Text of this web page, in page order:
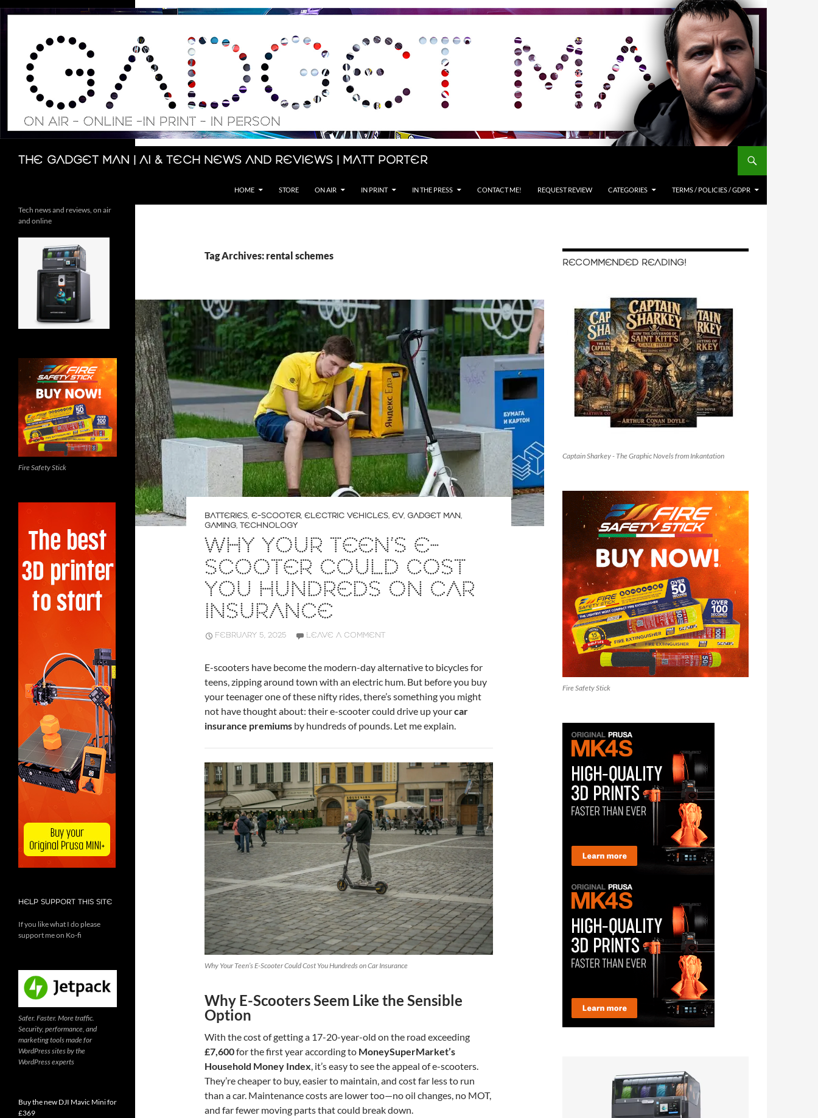
Skip
The Gadget Man | AI & Tech News and Reviews | Matt Porter
Search
HOME STORE ON AIR IN PRINT IN THE PRESS CONTACT ME! REQUEST REVIEW CATEGORIES TERMS / POLICIES / GDPR
Tag Archives: rental schemes
BATTERIES, E-SCOOTER, ELECTRIC VEHICLES, EV, GADGET MAN,
GAMING, TECHNOLOGY
WHY YOUR TEEN’S E-
SCOOTER COULD COST
YOU HUNDREDS ON CAR
INSURANCE
FEBRUARY 5, 2025 LEAVE A COMMENT
E-scooters have become the modern-day alternative to bicycles for
teens, zipping around town with an electric hum. But before you buy
your teenager one of these nifty rides, there’s something you might
not have thought about: their e-scooter could drive up yourcar
insurance premiums by hundreds of pounds. Let me explain.
Why Your Teen’s E-Scooter Could Cost You Hundreds on Car Insurance
Why E-Scooters Seem Like the Sensible
Option
With the cost of getting a 17-20-year-old on the road exceeding
£7,600for the first year according to MoneySuperMarket’s
Household Money Index, it’s easy to see the appeal of e-scooters.
They’re cheaper to buy, easier to maintain, and cost far less to run
than a car. Maintenance costs are lower too—no oil changes, no MOT,
and far fewer moving parts that could break down.
RECOMMENDED READING!
Captain Sharkey - The Graphic Novels from Inkantation
Fire Safety Stick
Tech news and reviews, on air
and online
Fire Safety Stick
HELP SUPPORT THIS SITE
If you like what I do please
support me on Ko-fi
Safer. Faster. More traffic.
Security, performance, and
marketing tools made for
WordPress sites by the
WordPress experts
Buy the new DJI Mavic Mini for
£369